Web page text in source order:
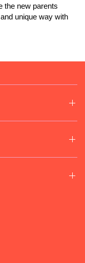
the new parents
unique way with